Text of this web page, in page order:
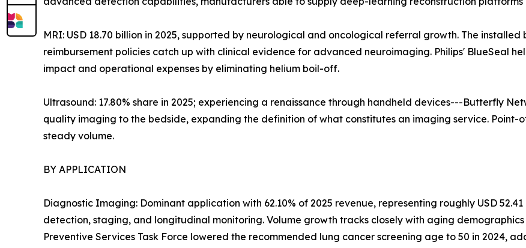
MRI: USD 18.70 billion in 2025, supported by neurological and oncological referral growth. The installed
reimbursement policies catch up with clinical evidence for advanced neuroimaging. Philips' BlueSeal
impact and operational expenses by eliminating helium boil-off.
Ultrasound: 17.80% share in 2025; experiencing a renaissance through handheld devices---Butterfly
quality imaging to the bedside, expanding the definition of what constitutes an imaging service.
steady volume.
BY APPLICATION
Diagnostic Imaging: Dominant application with 62.10% of 2025 revenue, representing roughly USD
detection, staging, and longitudinal monitoring. Volume growth tracks closely with aging
Preventive Services Task Force lowered the recommended lung cancer screening age to 50 in 2024,